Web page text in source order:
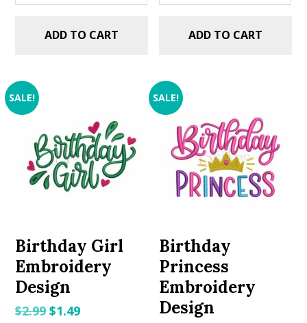
ADD TO CART ADD TO CART
SALE!
Birthday Girl
Embroidery
Design
$2.99Original
$1.49Current
SALE!
Birthday
Princess
Embroidery
Design